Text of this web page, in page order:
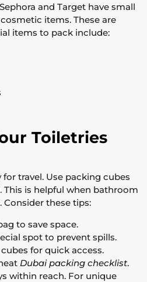
and Target have small
items. These are
items to pack include:
Toiletries
travel. Use packing cubes
This is helpful when bathroom
Consider these tips:
to save space.
spot to prevent spills.
for quick access.
Dubai packing checklist.
within reach. For unique